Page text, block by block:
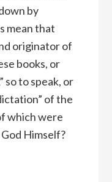
by
mean that
originator of
books, or
so to speak, or
of the
which were
Himself?